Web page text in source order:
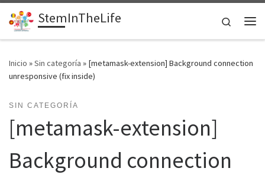
Saltar al contenido
StemInTheLife
Search
Inicio »Sin categoría » [metamask-extension] Background connection
unresponsive (fix inside)
SIN CATEGORÍA
[metamask-extension]
Background connection